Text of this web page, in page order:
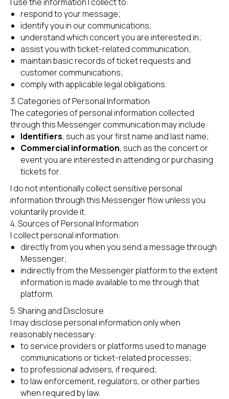
respond to your message;
identify you in our communications;
understand which concert you are interested in;
assist you with ticket-related communication;
maintain basic records of ticket requests and
customer communications;
comply with applicable legal obligations.
3. Categories of Personal Information
The categories of personal information collected
through this Messenger communication may include:
Identifiers, such as your first name and last name;
Commercial information, such as the concert or
event you are interested in attending or purchasing
tickets for.
I do not intentionally collect sensitive personal
information through this Messenger flow unless you
voluntarily provide it.
4. Sources of Personal Information
I collect personal information:
directly from you when you send a message through
Messenger;
indirectly from the Messenger platform to the extent
information is made available to me through that
platform.
5. Sharing and Disclosure
I may disclose personal information only when
reasonably necessary:
to service providers or platforms used to manage
communications or ticket-related processes;
to professional advisers, if required;
to law enforcement, regulators, or other parties
when required by law.